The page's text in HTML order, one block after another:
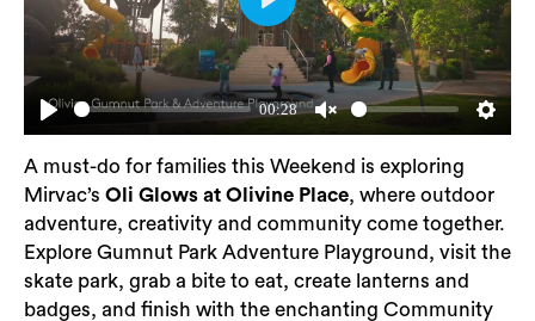
Play
00:28
Unmute
Play
A must-do for families this Weekend is exploring
Mirvac’s Oli Glows at Olivine Place, where outdoor
adventure, creativity and community come together.
Explore Gumnut Park Adventure Playground, visit the
skate park, grab a bite to eat, create lanterns and
badges, and finish with the enchanting Community